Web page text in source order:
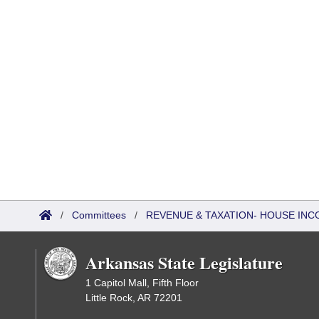
/ Committees / REVENUE & TAXATION- HOUSE
Arkansas State Legislature
1 Capitol Mall, Fifth Floor
Little Rock, AR 72201